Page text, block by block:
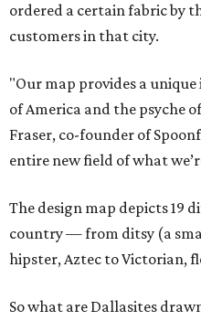
ordered a certain fabric by
customers in that city.
"Our map provides a
of America and the psyche
Fraser, co-founder of
entire new field of what
The design map depicts 19
country — from ditsy (a
hipster, Aztec to Victorian,
So what are Dallasites